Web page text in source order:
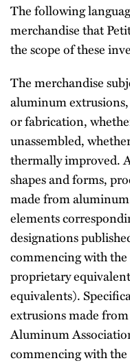
The following
merchandise that
the scope of these
The merchandise
aluminum
or fabrication,
unassembled,
thermally improved.
shapes and forms,
made from
elements
designations
commencing with
proprietary
equivalents).
extrusions made
Aluminum
commencing with